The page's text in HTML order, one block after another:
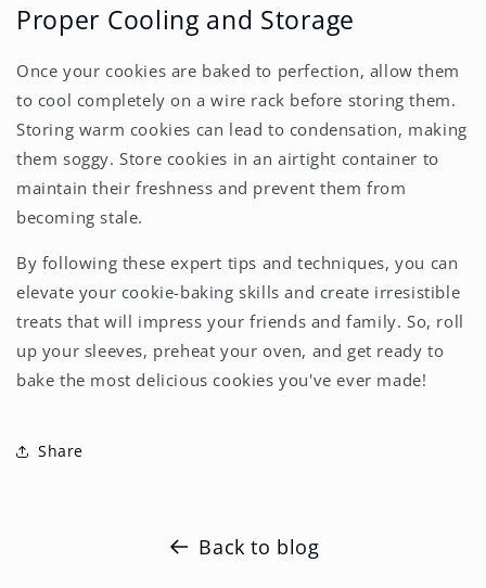
Proper Cooling and Storage
Once your cookies are baked to perfection, allow them
to cool completely on a wire rack before storing them.
Storing warm cookies can lead to condensation, making
them soggy. Store cookies in an airtight container to
maintain their freshness and prevent them from
becoming stale.
By following these expert tips and techniques, you can
elevate your cookie-baking skills and create irresistible
treats that will impress your friends and family. So, roll
up your sleeves, preheat your oven, and get ready to
bake the most delicious cookies you've ever made!
Share
Back to blog